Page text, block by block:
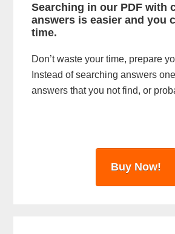
Searching in our PDF with
answers is easier and you
time.
Don’t waste your time, prepare
Instead of searching answers
answers that you not find, or
Buy Now!